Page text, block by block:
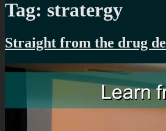
Tag: stratergy
Straight from the drug